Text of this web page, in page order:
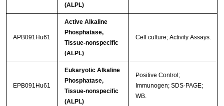
(ALPL)
APB091Hu61
Active Alkaline
Phosphatase,
Tissue-nonspecific
(ALPL)
Cell culture; Activity Assays.
EPB091Hu61
Eukaryotic Alkaline
Phosphatase,
Tissue-nonspecific
(ALPL)
Positive Control;
Immunogen; SDS-PAGE;
WB.